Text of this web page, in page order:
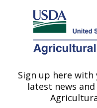
Here's how you know
Agricultural Research
U.S. DEPARTMENT OF
Subtropical
Research: Fort
Sign up here
latest news